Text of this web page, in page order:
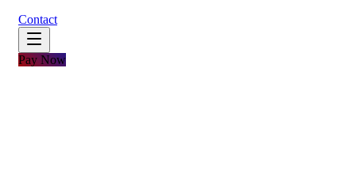
Contact
Pay Now